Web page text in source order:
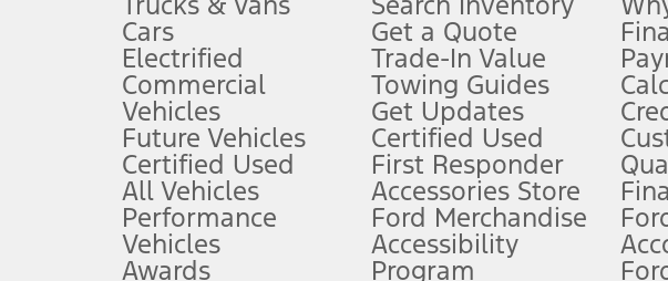
Don’t drive while distracted. See Owner’s Manual for details and system limitations.
An activated vehicle modem and the Ford app (formerly known as the FordPass
app) are
Special APR offers applied to Estimated Selling Price. Special APR offers require Ford
Special Lease offers applied to Estimated Capitalized Cost. Special Lease offers require
Cars
Electrified
Commercial
Vehicles
Future Vehicles
Certified Used
All Vehicles
Performance
Vehicles
Awards
Get a Quote
Trade-In Value
Towing Guides
Get Updates
Certified Used
First Responder
Accessories Store
Ford Merchandise
Accessibility
Program